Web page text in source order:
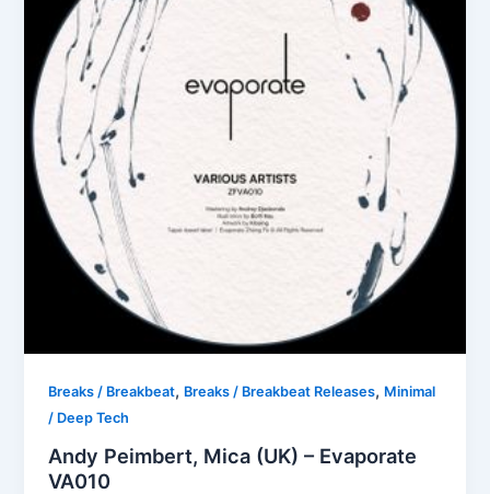
Breaks / Breakbeat, Breaks / Breakbeat Releases, Minimal
/ Deep Tech
Andy Peimbert, Mica (UK) – Evaporate
VA010